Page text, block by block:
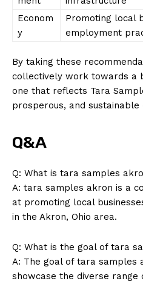
Company
Contact Us
Privacy Policy
Terms and Conditions
Econom
y
Promoting local
employment
By taking ⁢these
collectively work towards⁢ a‍
one that reflects Tara
prosperous, and
Q&A
Q: What is tara samples
A: tara samples akron is a
at promoting‌ local
in the Akron,‍ Ohio area.
Q: What is the⁢ goal of tara
A: The goal of tara samples
showcase the diverse range